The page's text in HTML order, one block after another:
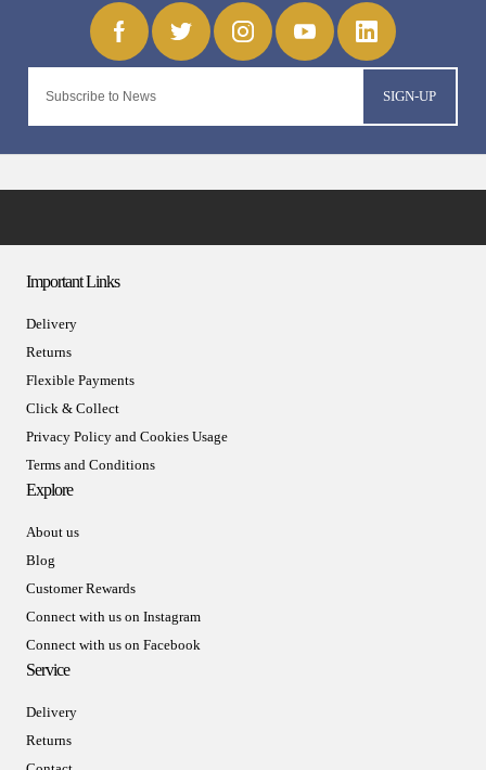
SIGN-UP
Important Links
Delivery
Returns
Flexible Payments
Click & Collect
Privacy Policy and Cookies Usage
Terms and Conditions
Explore
About us
Blog
Customer Rewards
Connect with us on Instagram
Connect with us on Facebook
Service
Delivery
Returns